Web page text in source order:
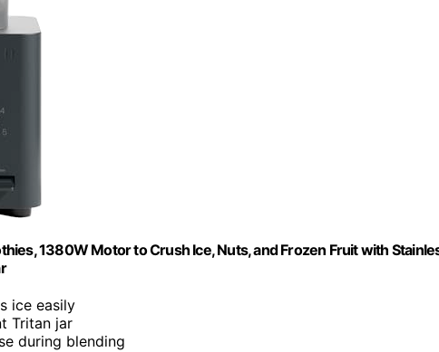
1380W Motor to Crush Ice, Nuts, and Frozen Fruit with
ice easily
Tritan jar
during blending